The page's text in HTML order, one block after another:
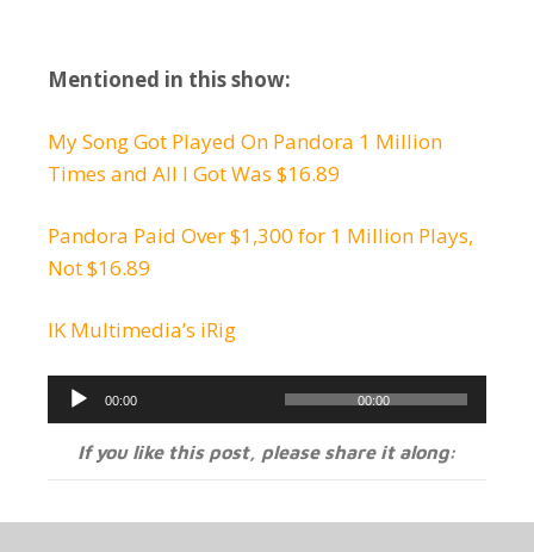
Mentioned in this show:
My Song Got Played On Pandora 1 Million
Times and All I Got Was $16.89
Pandora Paid Over $1,300 for 1 Million Plays,
Not $16.89
IK Multimedia’s iRig
Audio
Player
00:00 00:00
If you like this post, please share it along: